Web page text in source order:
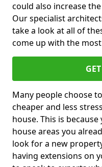
could also increase
Our specialist
take a look at all of
come up with the
Many people choose
cheaper and less
house. This is
house areas you
look for a new
having extensions on